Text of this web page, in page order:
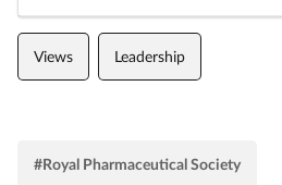
Views Leadership
#Royal Pharmaceutical Society